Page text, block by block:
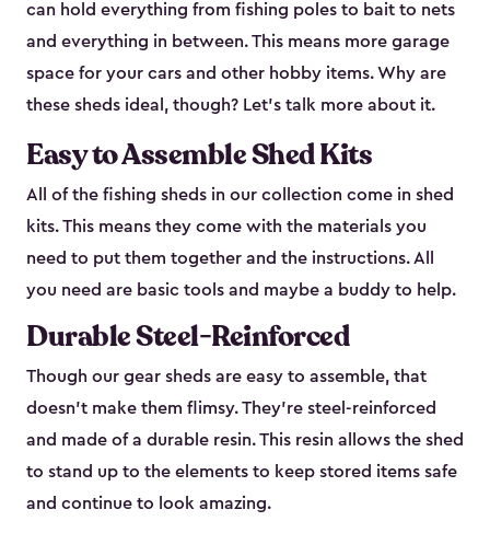
can hold everything from fishing poles to bait to nets
and everything in between. This means more garage
space for your cars and other hobby items. Why are
these sheds ideal, though? Let’s talk more about it.
Easy to Assemble Shed Kits
All of the fishing sheds in our collection come in shed
kits. This means they come with the materials you
need to put them together and the instructions. All
you need are basic tools and maybe a buddy to help.
Durable Steel-Reinforced
Though our gear sheds are easy to assemble, that
doesn’t make them flimsy. They’re steel-reinforced
and made of a durable resin. This resin allows the shed
to stand up to the elements to keep stored items safe
and continue to look amazing.